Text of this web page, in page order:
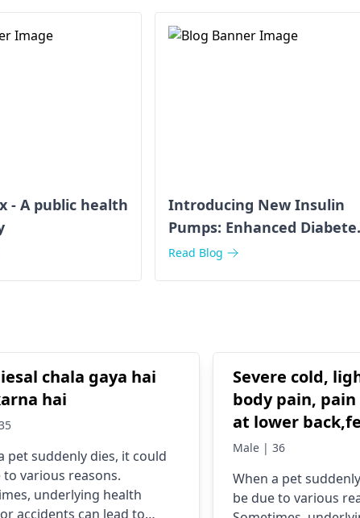
- A public health
Introducing New Insulin
Pumps: Enhanced
Management
Read Blog
chala gaya hai
hai
pet suddenly dies, it could
to various reasons.
underlying health
accidents can lead to
Severe cold,
body pain,
at lower
Male | 36
When a pet
be due to various